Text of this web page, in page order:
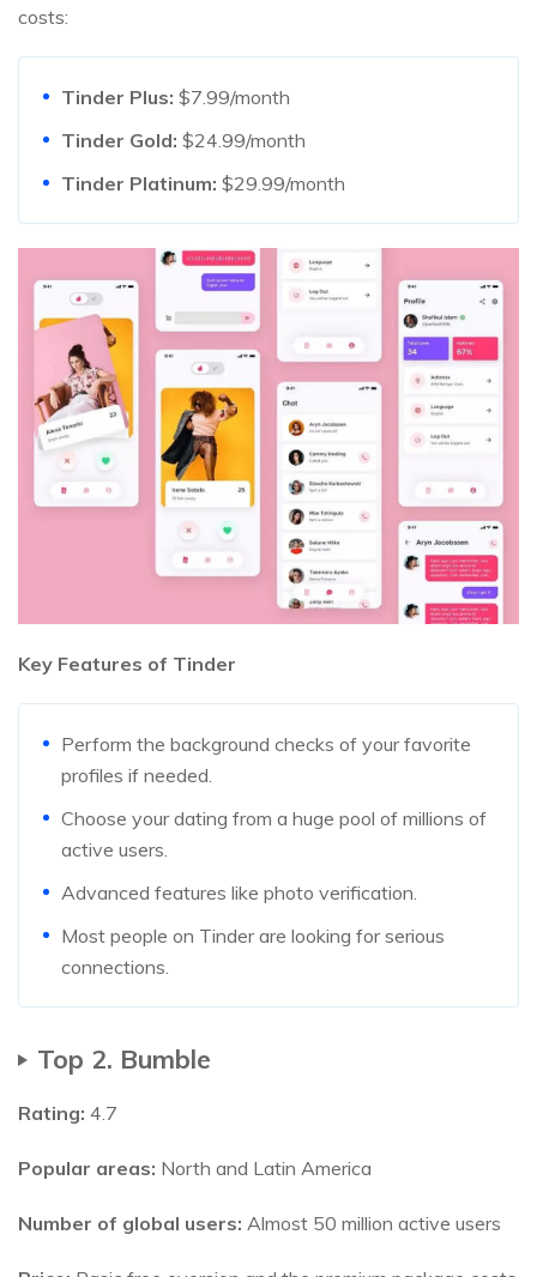
costs:
Tinder Plus: $7.99/month
Tinder Gold: $24.99/month
Tinder Platinum: $29.99/month
Key Features of Tinder
Perform the background checks of your favorite
profiles if needed.
Choose your dating from a huge pool of millions of
active users.
Advanced features like photo verification.
Most people on Tinder are looking for serious
connections.
Top 2. Bumble
Rating: 4.7
Popular areas: North and Latin America
Number of global users: Almost 50 million active users